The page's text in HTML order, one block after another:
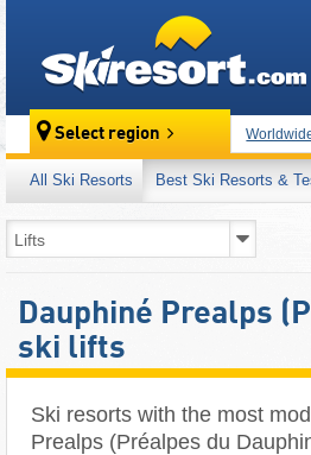
Select region
All Ski Resorts Best Ski Resorts &
Dauphiné Prealps
ski lifts
Ski resorts with the most
Prealps (Préalpes du